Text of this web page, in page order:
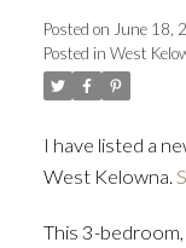
Posted on June 18,
Posted in West
I have listed a
West Kelowna.
This 3-